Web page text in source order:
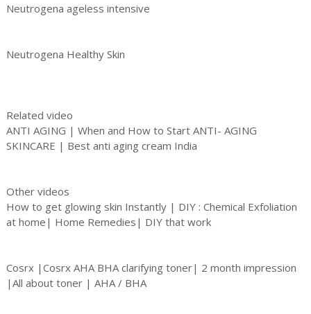
Neutrogena ageless intensive
Neutrogena Healthy Skin
Related video
ANTI AGING | When and How to Start ANTI- AGING
SKINCARE | Best anti aging cream India
Other videos
How to get glowing skin Instantly | DIY : Chemical Exfoliation
at home| Home Remedies| DIY that work
Cosrx |Cosrx AHA BHA clarifying toner| 2 month impression
|All about toner | AHA / BHA